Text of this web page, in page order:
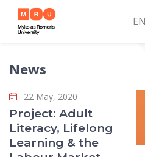
News and Events
Opportunities
Team and
My MRU
Study
MOin – MRU
News
22 May, 2020
Project: Adult
Literacy, Lifelong
Learning & the